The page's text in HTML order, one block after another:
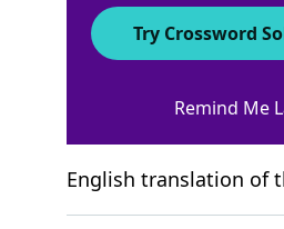
August 15, 2025
English translation of
Try Crossword
Remind Me